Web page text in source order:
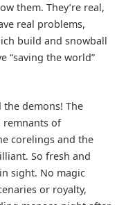
them. They’re real,
real problems,
build and snowball
“saving the world”
the demons! The
of
corelings and the
So fresh and
sight. No magic
or royalty,